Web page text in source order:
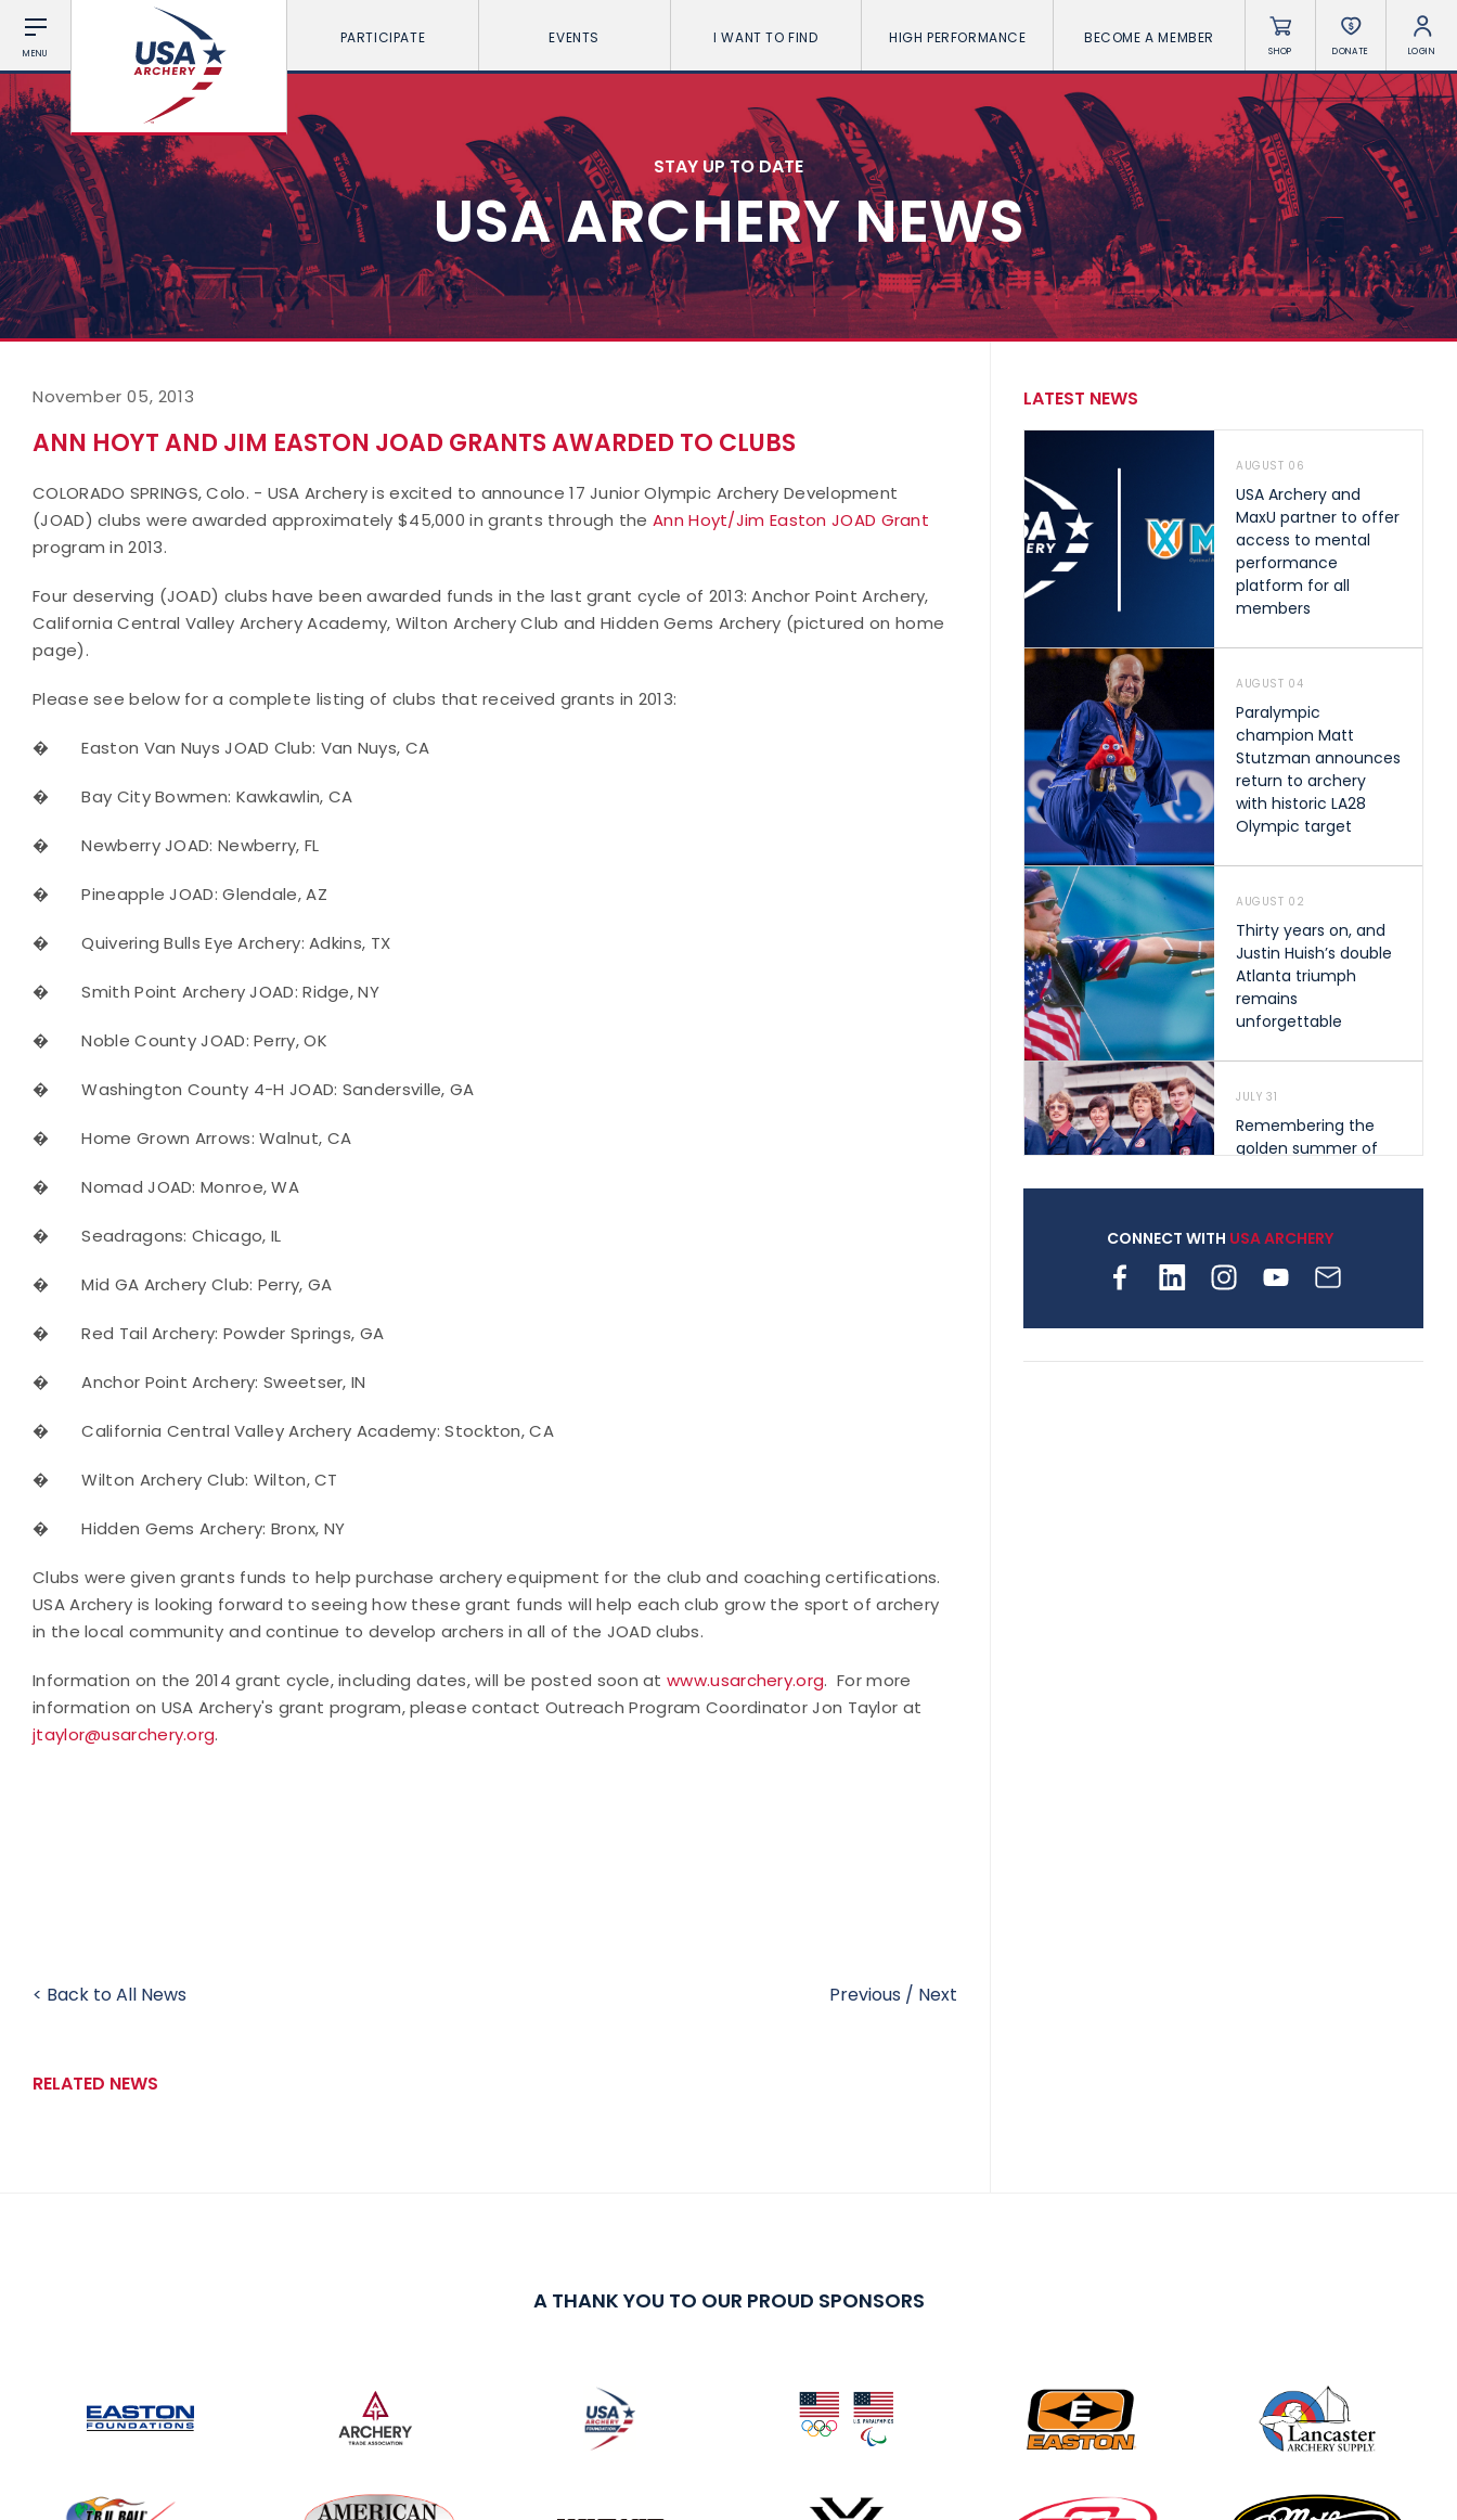
MENU
PARTICIPATE EVENTS I WANT TO FIND HIGH PERFORMANCE BECOME A MEMBER
SHOP DONATE LOGIN
STAY UP TO DATE
USA ARCHERY NEWS
November 05, 2013
ANN HOYT AND JIM EASTON JOAD GRANTS AWARDED TO CLUBS
COLORADO SPRINGS, Colo. - USA Archery is excited to announce 17 Junior Olympic Archery Development
(JOAD) clubs were awarded approximately $45,000 in grants through the Ann Hoyt/Jim Easton JOAD Grant
program in 2013.
Four deserving (JOAD) clubs have been awarded funds in the last grant cycle of 2013: Anchor Point Archery,
California Central Valley Archery Academy, Wilton Archery Club and Hidden Gems Archery (pictured on home
page).
Please see below for a complete listing of clubs that received grants in 2013:
� Easton Van Nuys JOAD Club: Van Nuys, CA
� Bay City Bowmen: Kawkawlin, CA
� Newberry JOAD: Newberry, FL
� Pineapple JOAD: Glendale, AZ
� Quivering Bulls Eye Archery: Adkins, TX
� Smith Point Archery JOAD: Ridge, NY
� Noble County JOAD: Perry, OK
� Washington County 4-H JOAD: Sandersville, GA
� Home Grown Arrows: Walnut, CA
� Nomad JOAD: Monroe, WA
� Seadragons: Chicago, IL
� Mid GA Archery Club: Perry, GA
� Red Tail Archery: Powder Springs, GA
� Anchor Point Archery: Sweetser, IN
� California Central Valley Archery Academy: Stockton, CA
� Wilton Archery Club: Wilton, CT
� Hidden Gems Archery: Bronx, NY
Clubs were given grants funds to help purchase archery equipment for the club and coaching certifications.
USA Archery is looking forward to seeing how these grant funds will help each club grow the sport of archery
in the local community and continue to develop archers in all of the JOAD clubs.
Information on the 2014 grant cycle, including dates, will be posted soon atwww.usarchery.org. For more
information on USA Archery's grant program, please contact Outreach Program Coordinator Jon Taylor at
jtaylor@usarchery.org.
< Back to All News Previous / Next
RELATED NEWS
LATEST NEWS
AUGUST 06
USA Archery and
MaxU partner to offer
access to mental
performance
platform for all
members
AUGUST 04
Paralympic
champion Matt
Stutzman announces
return to archery
with historic LA28
Olympic target
AUGUST 02
Thirty years on, and
Justin Huish’s double
Atlanta triumph
remains
unforgettable
JULY 31
Remembering the
golden summer of
shape archery in the
archery is growing
while Ruiz joins Ellison
in the Archery World
Cup Final in Mexico
JULY 16
CONNECT WITH USA ARCHERY
A THANK YOU TO OUR PROUD SPONSORS